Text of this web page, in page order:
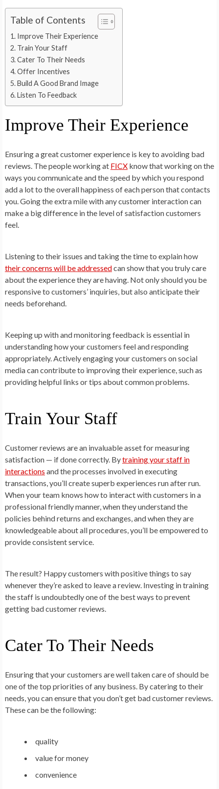
Table of Contents
Improve Their Experience
Train Your Staff
Cater To Their Needs
Offer Incentives
Build A Good Brand Image
Listen To Feedback
Improve Their Experience
Ensuring a great customer experience is key to avoiding bad
reviews. The people working at FICX know that working on the
ways you communicate and the speed by which you respond
add a lot to the overall happiness of each person that contacts
you. Going the extra mile with any customer interaction can
make a big difference in the level of satisfaction customers
feel.
Listening to their issues and taking the time to explain how
their concerns will be addressedcan show that you truly care
about the experience they are having. Not only should you be
responsive to customers’ inquiries, but also anticipate their
needs beforehand.
Keeping up with and monitoring feedback is essential in
understanding how your customers feel and responding
appropriately. Actively engaging your customers on social
media can contribute to improving their experience, such as
providing helpful links or tips about common problems.
Train Your Staff
Customer reviews are an invaluable asset for measuring
satisfaction — if done correctly. Bytraining your staff in
interactions and the processes involved in executing
transactions, you’ll create superb experiences run after run.
When your team knows how to interact with customers in a
professional friendly manner, when they understand the
policies behind returns and exchanges, and when they are
knowledgeable about all procedures, you’ll be empowered to
provide consistent service.
The result? Happy customers with positive things to say
whenever they’re asked to leave a review. Investing in training
the staff is undoubtedly one of the best ways to prevent
getting bad customer reviews.
Cater To Their Needs
Ensuring that your customers are well taken care of should be
one of the top priorities of any business. By catering to their
needs, you can ensure that you don’t get bad customer reviews.
These can be the following:
quality
value for money
convenience